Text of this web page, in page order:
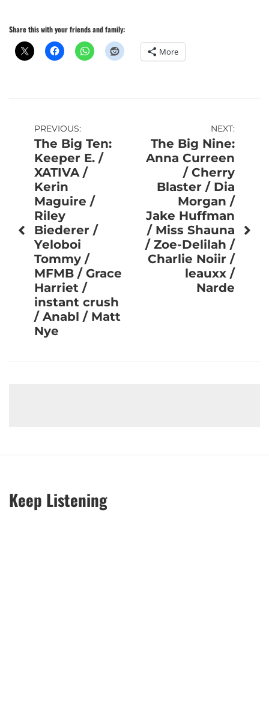
Share this with your friends and family:
More
Post
navigation
PREVIOUS:
The Big Ten:
Keeper E. /
XATIVA /
Kerin
Maguire /
Riley
Biederer /
Yeloboi
Tommy /
MFMB / Grace
Harriet /
instant crush
/ Anabl / Matt
Nye
NEXT:
The Big Nine:
Anna Curreen
/ Cherry
Blaster / Dia
Morgan /
Jake Huffman
/ Miss Shauna
/ Zoe-Delilah /
Charlie Noiir /
leauxx /
Narde
Keep Listening